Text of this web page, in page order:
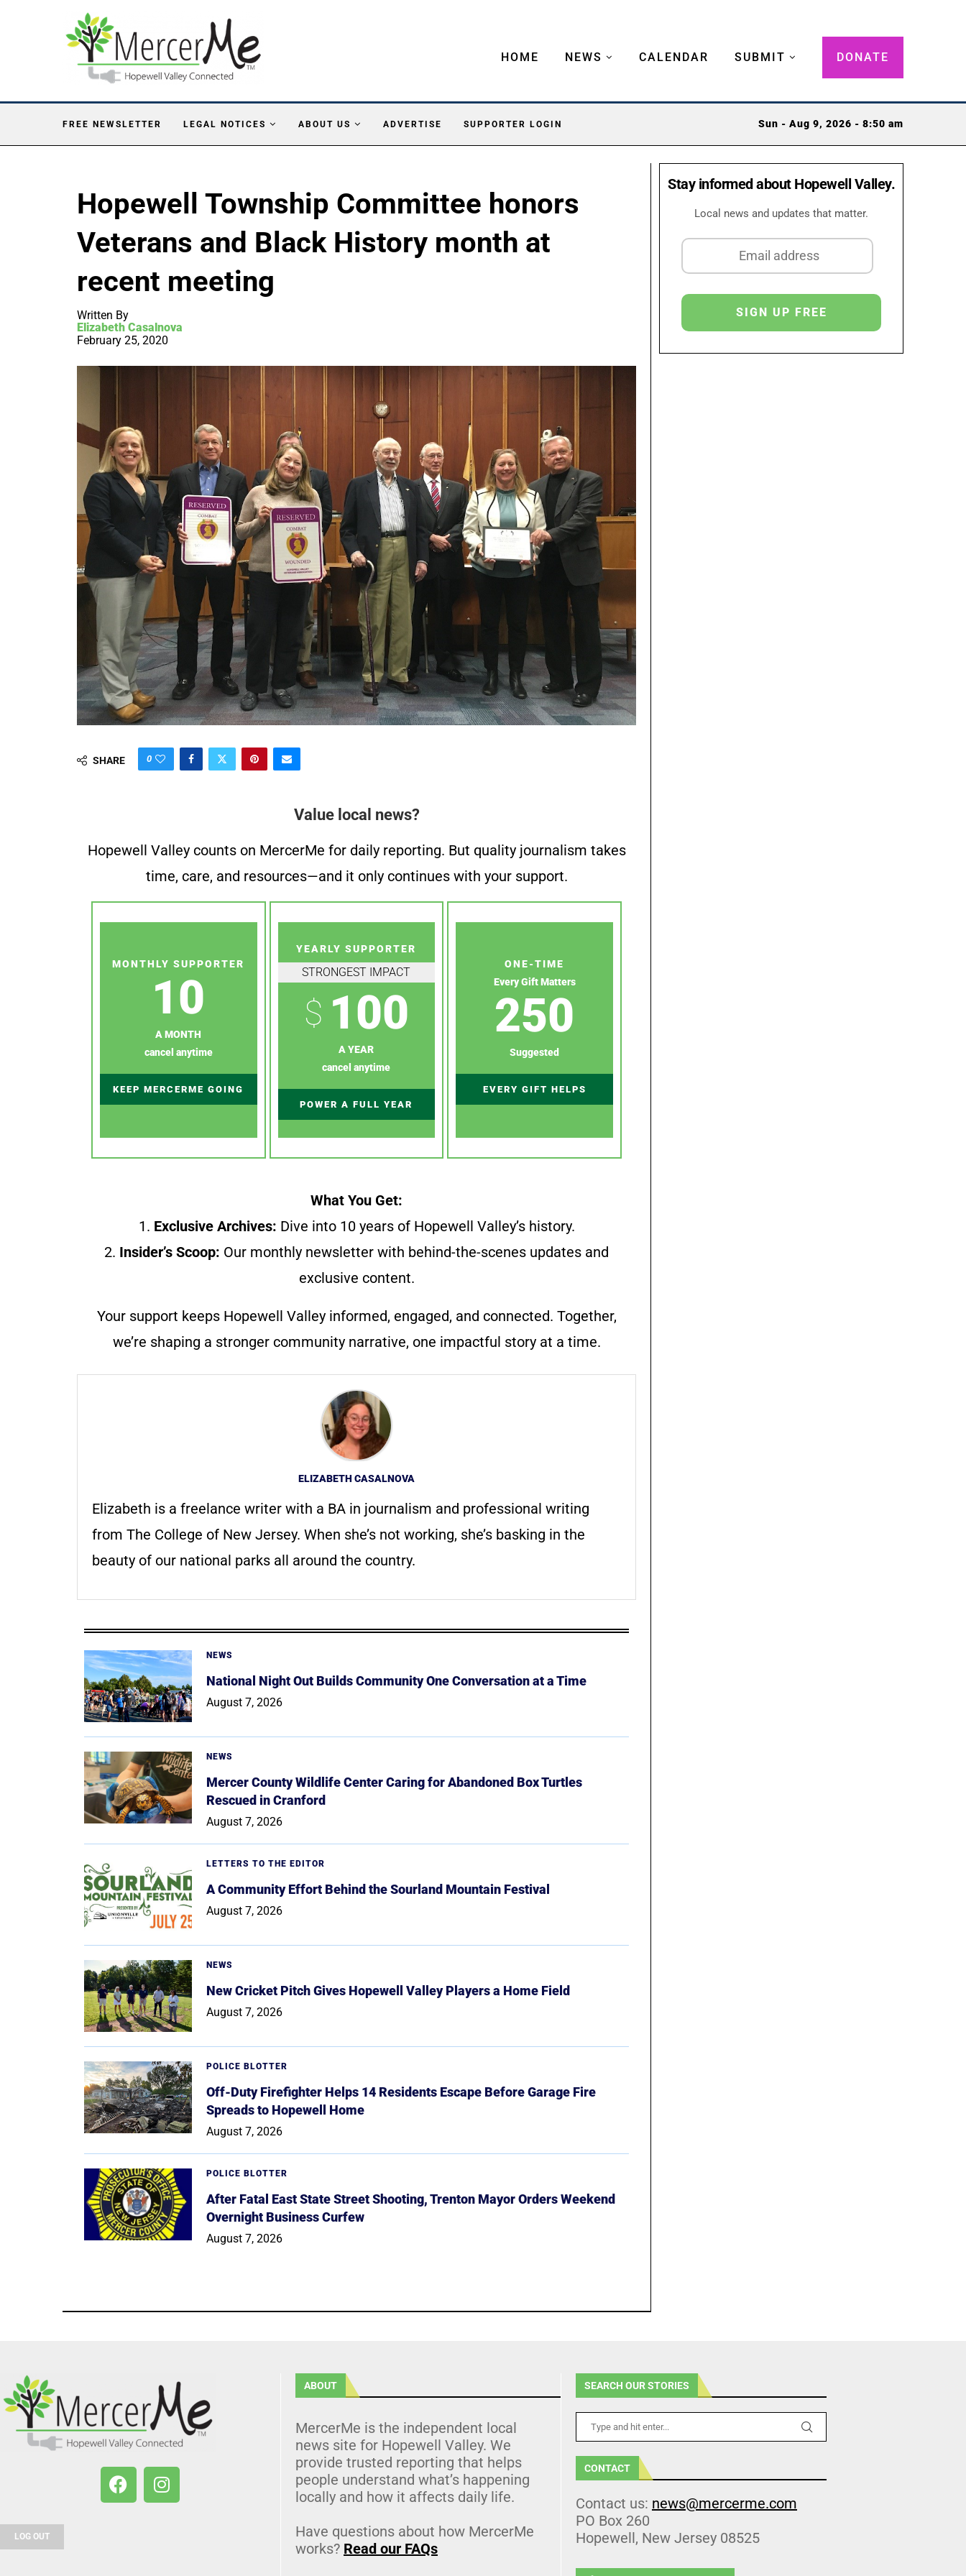
HOME NEWS CALENDAR SUBMIT DONATE
FREE NEWSLETTER LEGAL NOTICES ABOUT US ADVERTISE SUPPORTER LOGIN Sun - Aug 9, 2026 - 8:50 am
Hopewell Township Committee honors
Veterans and Black History month at
recent meeting
Written By
Elizabeth Casalnova
February 25, 2020
SHARE 0
Value local news?
Hopewell Valley counts on MercerMe for daily reporting. But quality journalism takes
time, care, and resources—and it only continues with your support.
MONTHLY SUPPORTER
10
A MONTH
cancel anytime
KEEP MERCERME GOING
YEARLY SUPPORTER
STRONGEST IMPACT
$ 100
A YEAR
cancel anytime
POWER A FULL YEAR
ONE-TIME
Every Gift Matters
250
Suggested
EVERY GIFT HELPS
What You Get:
1. Exclusive Archives: Dive into 10 years of Hopewell Valley’s history.
2. Insider’s Scoop: Our monthly newsletter with behind-the-scenes updates and
exclusive content.
Your support keeps Hopewell Valley informed, engaged, and connected. Together,
we’re shaping a stronger community narrative, one impactful story at a time.
ELIZABETH CASALNOVA
Elizabeth is a freelance writer with a BA in journalism and professional writing
from The College of New Jersey. When she’s not working, she’s basking in the
beauty of our national parks all around the country.
NEWS
National Night Out Builds Community One Conversation at a Time
August 7, 2026
NEWS
Mercer County Wildlife Center Caring for Abandoned Box Turtles
Rescued in Cranford
August 7, 2026
LETTERS TO THE EDITOR
A Community Effort Behind the Sourland Mountain Festival
August 7, 2026
NEWS
New Cricket Pitch Gives Hopewell Valley Players a Home Field
August 7, 2026
POLICE BLOTTER
Off-Duty Firefighter Helps 14 Residents Escape Before Garage Fire
Spreads to Hopewell Home
August 7, 2026
POLICE BLOTTER
After Fatal East State Street Shooting, Trenton Mayor Orders Weekend
Overnight Business Curfew
August 7, 2026
Stay informed about Hopewell Valley.
Local news and updates that matter.
LOG OUT
ABOUT
MercerMe is the independent local
news site for Hopewell Valley. We
provide trusted reporting that helps
people understand what’s happening
locally and how it affects daily life.
Have questions about how MercerMe
works? Read our FAQs
SEARCH OUR STORIES
CONTACT
Contact us: news@mercerme.com
PO Box 260
Hopewell, New Jersey 08525